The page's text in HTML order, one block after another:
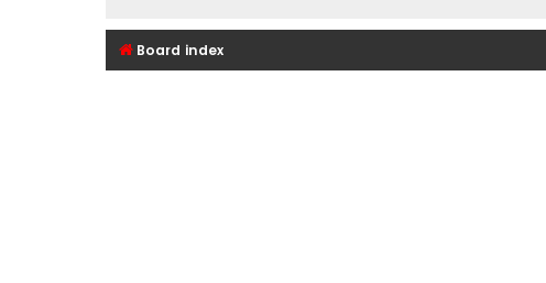
Board index